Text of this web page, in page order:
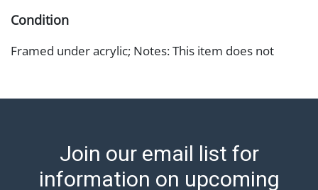
Condition
Framed under acrylic; Notes: This item does not
pickup. https://www.abell.com/buy-sell/how-to-ship/ ;
12:00 PM and 1:00 PM to 3:00 PM for item pickups.
Items that cannot be shipped will be noted. An email
Join our email list for
information on upcoming